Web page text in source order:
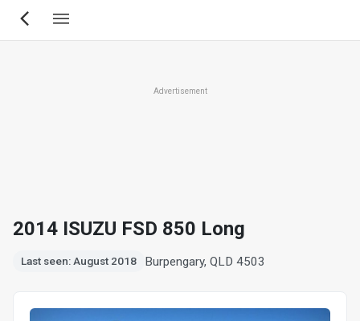
Skip
Advertisement
2014 ISUZU FSD 850 Long
Last seen: August 2018 Burpengary, QLD 4503